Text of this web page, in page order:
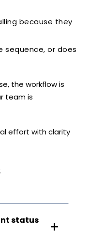
because they
sequence, or does
the workflow is
team is
effort with clarity
status